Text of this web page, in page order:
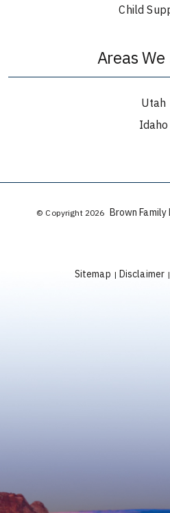
Child
Areas We
Utah
Idaho
© Copyright 2026 Brown Family
Sitemap | Disclaimer |